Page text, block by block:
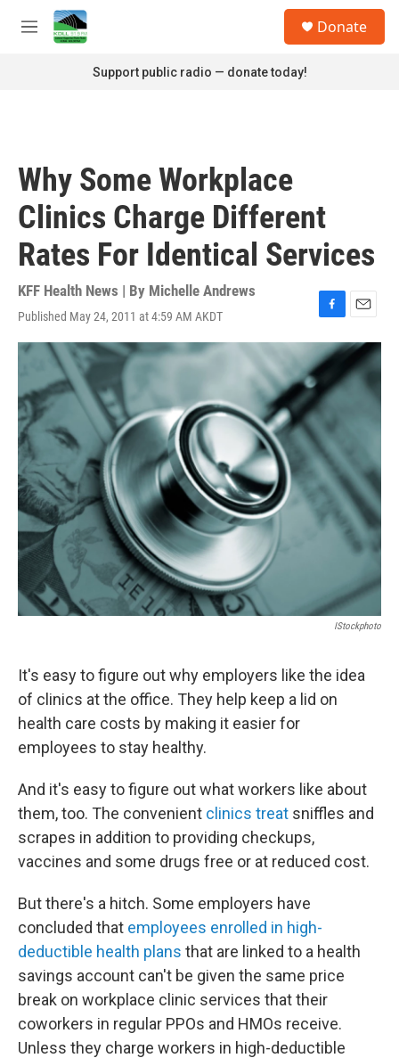
Skip to main content
M
Donate
Support public radio — donate today!
Why Some Workplace
Clinics Charge Different
Rates For Identical Services
KFF Health News | By Michelle Andrews
Published May 24, 2011 at 4:59 AM AKDT
F
a
c
e
b
o
o
k
E
m
a
i
IStockphoto
It's easy to figure out why employers like the idea
of clinics at the office. They help keep a lid on
health care costs by making it easier for
employees to stay healthy.
And it's easy to figure out what workers like about
them, too. The convenient clinics treat sniffles and
scrapes in addition to providing checkups,
vaccines and some drugs free or at reduced cost.
But there's a hitch. Some employers have
concluded that employees enrolled in high-
deductible health plans that are linked to a health
savings account can't be given the same price
break on workplace clinic services that their
coworkers in regular PPOs and HMOs receive.
Unless they charge workers in high-deductible